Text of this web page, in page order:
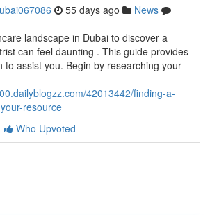
55 days ago
News
landscape in Dubai to discover a
can feel daunting . This guide provides
to assist you. Begin by researching your
42013442/finding-a-
resource
Who Upvoted